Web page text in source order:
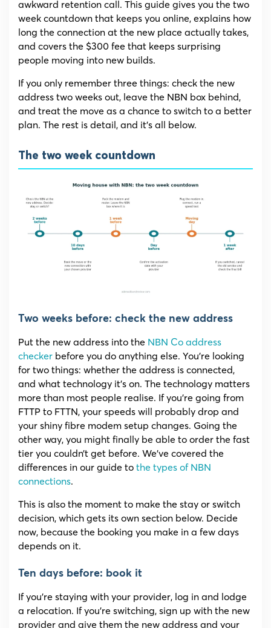
awkward retention call. This guide gives you the two
week countdown that keeps you online, explains how
long the connection at the new place actually takes,
and covers the $300 fee that keeps surprising
people moving into new builds.
If you only remember three things: check the new
address two weeks out, leave the NBN box behind,
and treat the move as a chance to switch to a better
plan. The rest is detail, and it’s all below.
The two week countdown
Two weeks before: check the new address
Put the new address into the NBN Co address
checker before you do anything else. You’re looking
for two things: whether the address is connected,
and what technology it’s on. The technology matters
more than most people realise. If you’re going from
FTTP to FTTN, your speeds will probably drop and
your shiny fibre modem setup changes. Going the
other way, you might finally be able to order the fast
tier you couldn’t get before. We’ve covered the
differences in our guide to the types of NBN
connections.
This is also the moment to make the stay or switch
decision, which gets its own section below. Decide
now, because the booking you make in a few days
depends on it.
Ten days before: book it
If you’re staying with your provider, log in and lodge
a relocation. If you’re switching, sign up with the new
provider and give them the new address and your